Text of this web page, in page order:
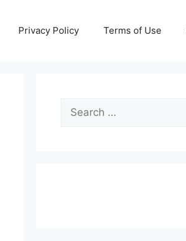
Privacy Policy Terms of Use
Search
for: